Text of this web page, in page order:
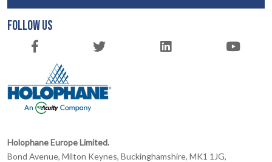
FOLLOW US
Holophane Europe Limited.
Bond Avenue, Milton Keynes, Buckinghamshire, MK1 1JG,